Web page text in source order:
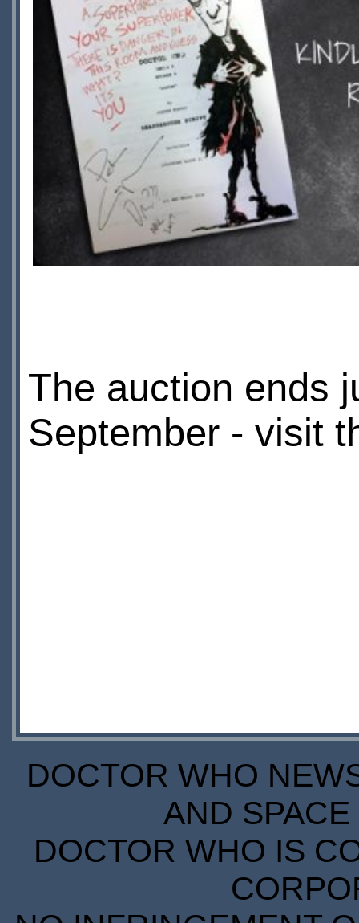
The auction ends
September - visit
DOCTOR WHO
AND
DOCTOR WHO IS